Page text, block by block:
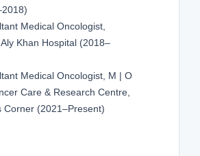
Medical Oncologist,
Khan Hospital (2018–
Medical Oncologist, M | O
Care & Research Centre,
Corner (2021–Present)